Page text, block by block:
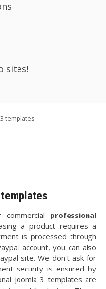
sites!
templates
professional
a product requires a
is processed through
account, you can also
site. We don't ask for
security is ensured by
joomla 3 templates are